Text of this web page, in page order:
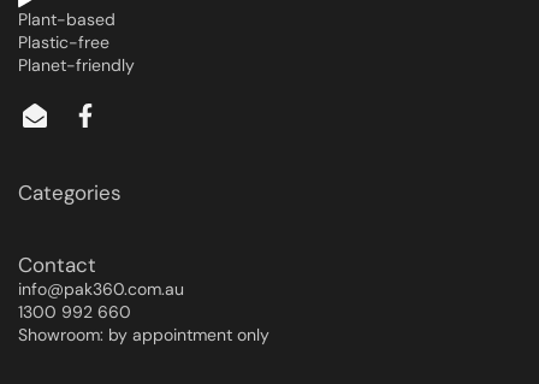
Plant-based
Plastic-free
Planet-friendly
Categories
Contact
info@pak360.com.au
1300 992 660
Showroom: by appointment only